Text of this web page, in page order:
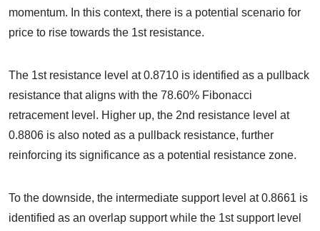
momentum. In this context, there is a potential scenario for
price to rise towards the 1st resistance.
The 1st resistance level at 0.8710 is identified as a pullback
resistance that aligns with the 78.60% Fibonacci
retracement level. Higher up, the 2nd resistance level at
0.8806 is also noted as a pullback resistance, further
reinforcing its significance as a potential resistance zone.
To the downside, the intermediate support level at 0.8661 is
identified as an overlap support while the 1st support level